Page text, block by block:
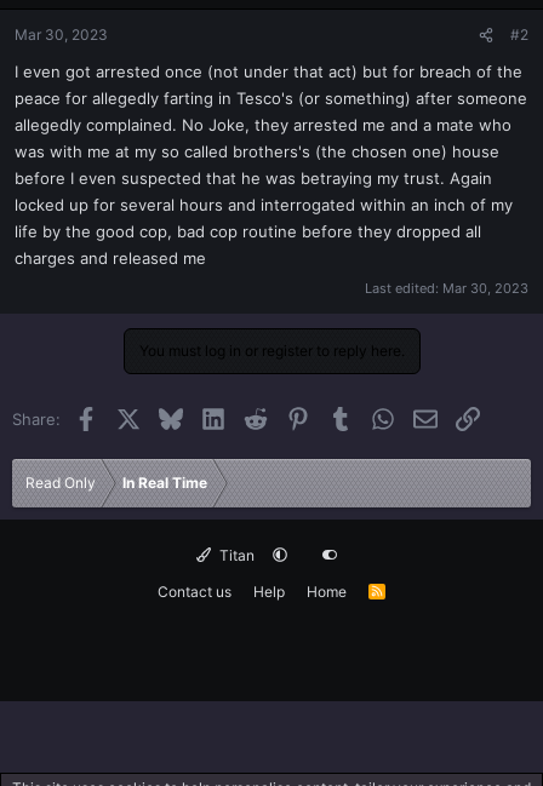
Mar 30, 2023 #2
I even got arrested once (not under that act) but for breach of the
peace for allegedly farting in Tesco's (or something) after someone
allegedly complained. No Joke, they arrested me and a mate who
was with me at my so called brothers's (the chosen one) house
before I even suspected that he was betraying my trust. Again
locked up for several hours and interrogated within an inch of my
life by the good cop, bad cop routine before they dropped all
charges and released me
Last edited: Mar 30, 2023
You must log in or register to reply here.
Share: Facebook BlueskyLinkedInReddit PinterestTumblrWhatsApp
EmailLink
Read Only In Real Time
Titan
Contact us
Help Home
R